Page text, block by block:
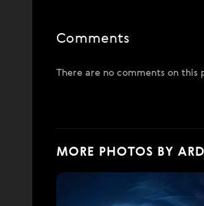
Comments
There are no comments on this
MORE PHOTOS BY